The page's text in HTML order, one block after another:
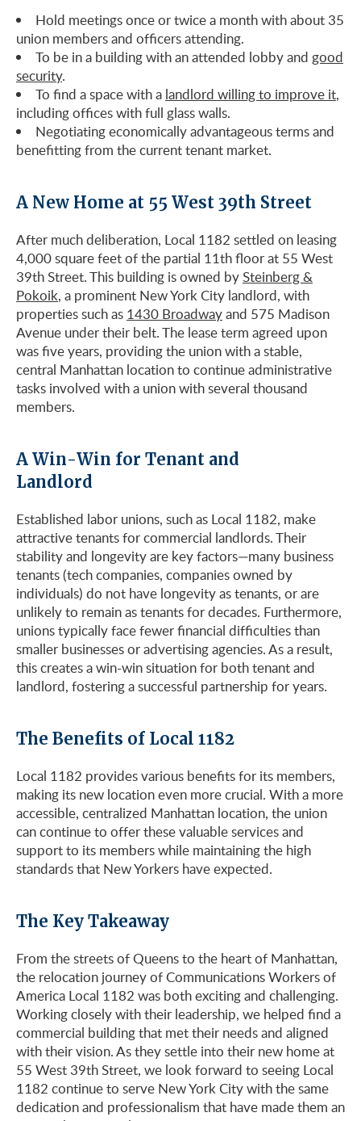
Hold meetings once or twice a month with about 35
union members and officers attending.
To be in a building with an attended lobby and good
security.
To find a space with a landlord willing to improve it,
including offices with full glass walls.
Negotiating economically advantageous terms and
benefitting from the current tenant market.
A New Home at 55 West 39th Street
After much deliberation, Local 1182 settled on leasing
4,000 square feet of the partial 11th floor at 55 West
39th Street. This building is owned bySteinberg &
Pokoik, a prominent New York City landlord, with
properties such as 1430 Broadwayand 575 Madison
Avenue under their belt. The lease term agreed upon
was five years, providing the union with a stable,
central Manhattan location to continue administrative
tasks involved with a union with several thousand
members.
A Win-Win for Tenant and
Landlord
Established labor unions, such as Local 1182, make
attractive tenants for commercial landlords. Their
stability and longevity are key factors—many business
tenants (tech companies, companies owned by
individuals) do not have longevity as tenants, or are
unlikely to remain as tenants for decades. Furthermore,
unions typically face fewer financial difficulties than
smaller businesses or advertising agencies. As a result,
this creates a win-win situation for both tenant and
landlord, fostering a successful partnership for years.
The Benefits of Local 1182
Local 1182 provides various benefits for its members,
making its new location even more crucial. With a more
accessible, centralized Manhattan location, the union
can continue to offer these valuable services and
support to its members while maintaining the high
standards that New Yorkers have expected.
The Key Takeaway
From the streets of Queens to the heart of Manhattan,
the relocation journey of Communications Workers of
America Local 1182 was both exciting and challenging.
Working closely with their leadership, we helped find a
commercial building that met their needs and aligned
with their vision. As they settle into their new home at
55 West 39th Street, we look forward to seeing Local
1182 continue to serve New York City with the same
dedication and professionalism that have made them an